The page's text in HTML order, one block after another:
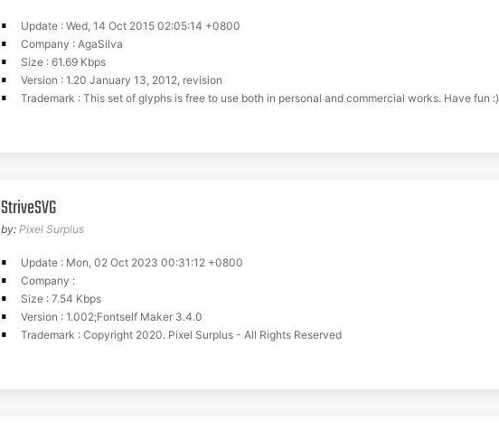
Update : Wed, 14 Oct 2015 02:05:14 +0800
Company : AgaSilva
Size : 61.69 Kbps
Version : 1.20 January 13, 2012, revision
Trademark : This set of glyphs is free to use both in personal and commercial works. Have fun :)
StriveSVG
by: Pixel Surplus
Update : Mon, 02 Oct 2023 00:31:12 +0800
Company :
Size : 7.54 Kbps
Version : 1.002;Fontself Maker 3.4.0
Trademark : Copyright 2020. Pixel Surplus - All Rights Reserved